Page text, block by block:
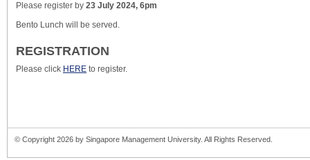
Please register by 23 July 2024, 6pm
Bento Lunch will be served.
REGISTRATION
Please click HERE to register.
© Copyright 2026 by Singapore Management University. All Rights Reserved.